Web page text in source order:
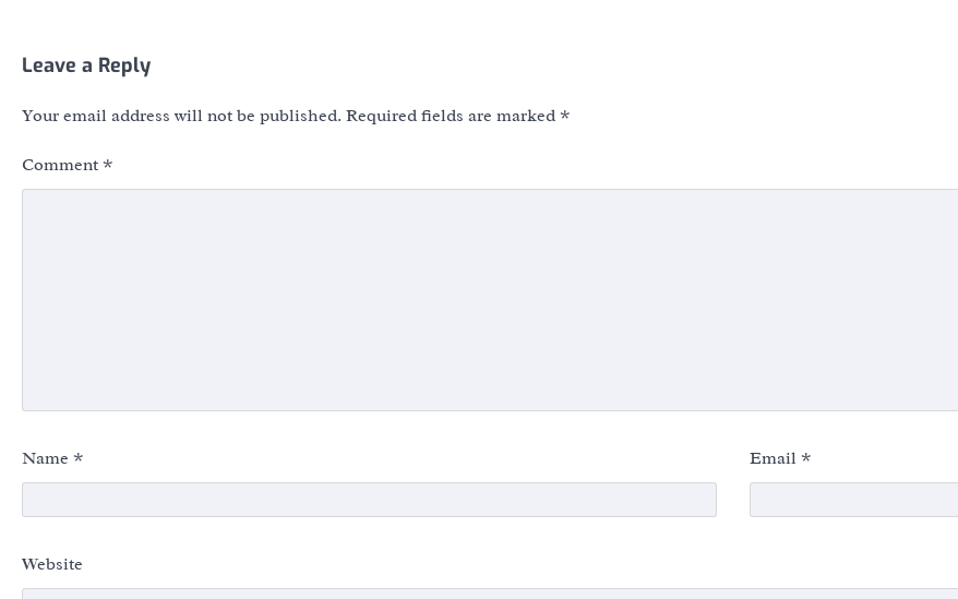
Leave a Reply
Your email address will not be published. Required fields are marked *
Comment *
Name * Email *
Website